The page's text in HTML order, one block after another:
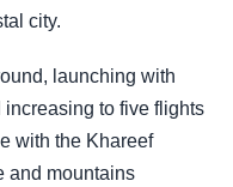
city.
launching with
to five flights
with the Khareef
and mountains